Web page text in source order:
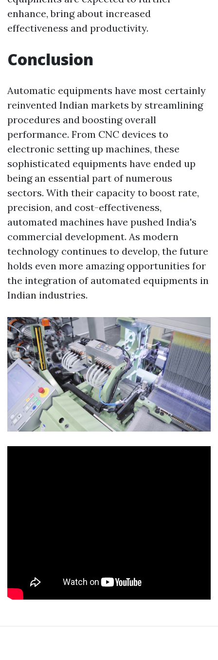
enhance, bring about increased
effectiveness and productivity.
Conclusion
Automatic equipments have most certainly
reinvented Indian markets by streamlining
procedures and boosting overall
performance. From CNC devices to
electronic setting up machines, these
sophisticated equipments have ended up
being an essential part of numerous
sectors. With their capacity to boost rate,
precision, and cost-effectiveness,
automated machines have pushed India's
commercial development. As modern
technology continues to develop, the future
holds even more amazing opportunities for
the integration of automated equipments in
Indian industries.